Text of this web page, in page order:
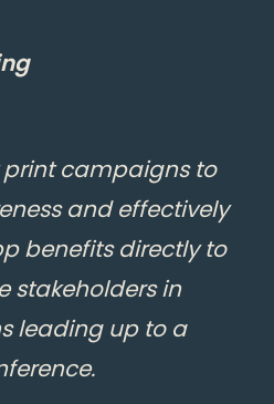
campaigns to
and effectively
benefits directly to
stakeholders in
leading up to a